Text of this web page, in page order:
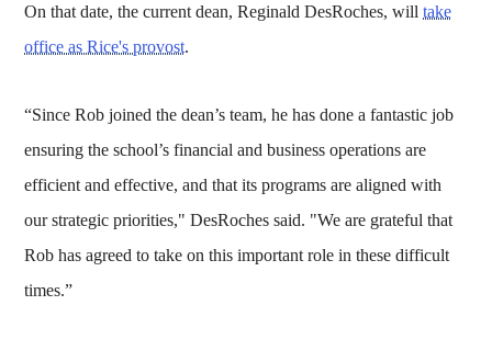
On that date, the current dean, Reginald DesRoches, willtake
office as Rice's provost.
“Since Rob joined the dean’s team, he has done a fantastic job
ensuring the school’s financial and business operations are
efficient and effective, and that its programs are aligned with
our strategic priorities," DesRoches said. "We are grateful that
Rob has agreed to take on this important role in these difficult
times.”